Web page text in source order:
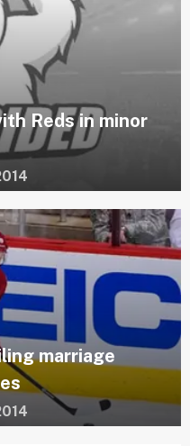
Reds in minor
marriage